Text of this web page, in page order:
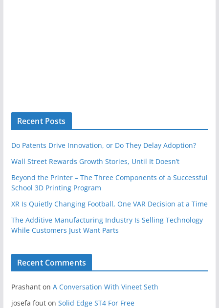
Recent Posts
Do Patents Drive Innovation, or Do They Delay Adoption?
Wall Street Rewards Growth Stories, Until It Doesn’t
Beyond the Printer – The Three Components of a Successful
School 3D Printing Program
XR Is Quietly Changing Football, One VAR Decision at a Time
The Additive Manufacturing Industry Is Selling Technology
While Customers Just Want Parts
Recent Comments
Prashanton A Conversation With Vineet Seth
josefa fouton Solid Edge ST4 For Free